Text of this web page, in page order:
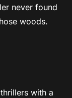
never found
woods.
with a